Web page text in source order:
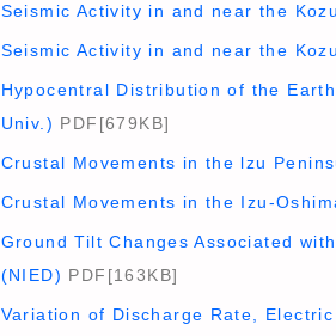
Seismic Activity in and near the
Seismic Activity in and near the
Hypocentral Distribution of the
Univ.) PDF[679KB]
Crustal Movements in the lzu
Crustal Movements in the Izu-
Ground Tilt Changes Associated
(NIED) PDF[163KB]
Variation of Discharge Rate,